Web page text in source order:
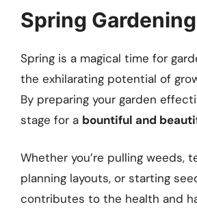
Spring
Spring is a magical time for
the exhilarating potential of
By preparing your garden
stage for a bountiful and
Whether you’re pulling weeds,
planning layouts, or starting
contributes to the health and